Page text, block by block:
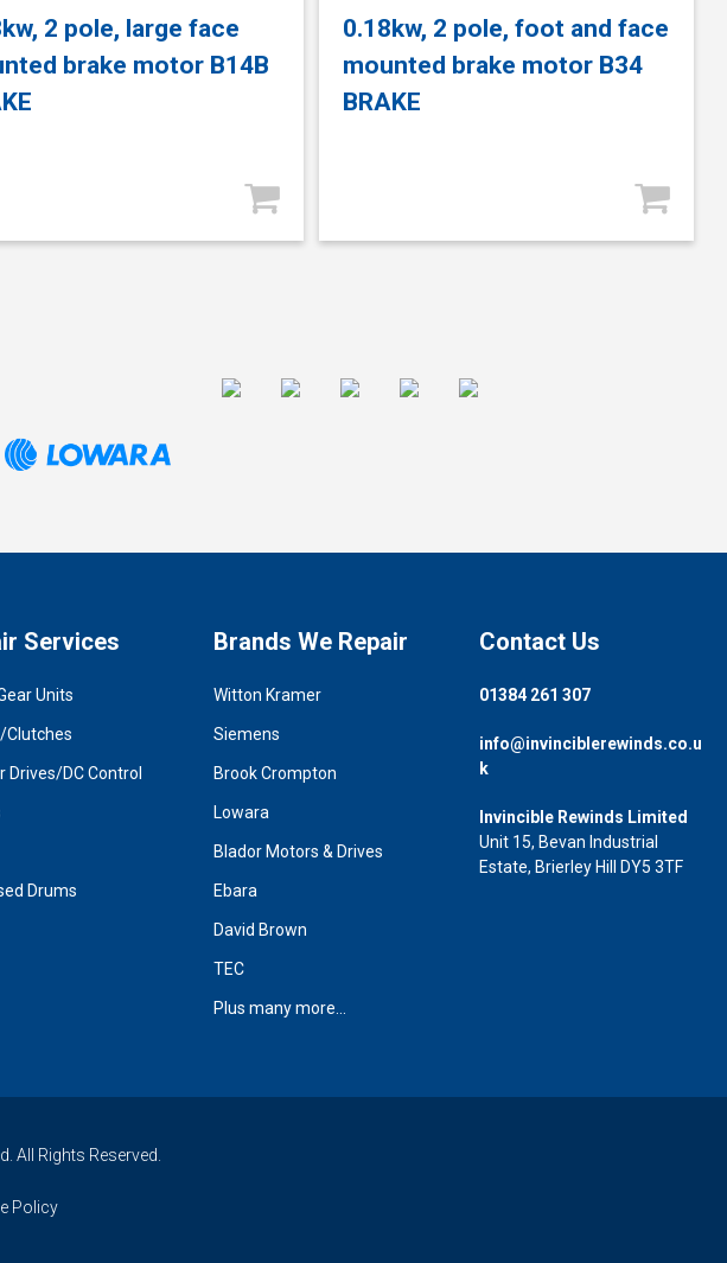
2 pole, large face
brake motor B14B
0.18kw, 2 pole, foot and face
mounted brake motor B34
BRAKE
Services
Units
Clutches
Drives/DC Control
Drums
Brands We Repair
Witton Kramer
Siemens
Brook Crompton
Lowara
Blador Motors & Drives
Ebara
David Brown
TEC
Plus many more...
Contact Us
01384 261 307
info@invinciblerewinds.co.u
k
Invincible Rewinds Limited
Unit 15, Bevan Industrial
Estate, Brierley Hill DY5 3TF
All Rights Reserved.
Policy